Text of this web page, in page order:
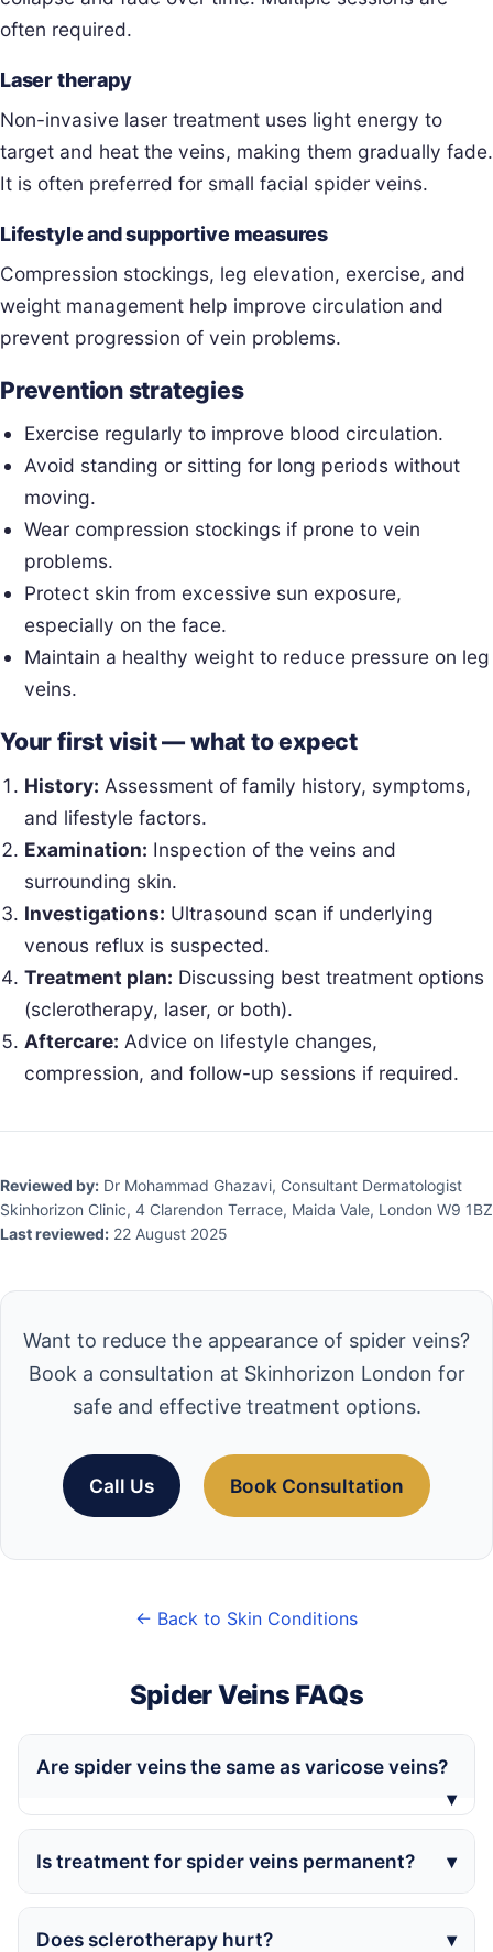
often required.
Laser therapy
Non-invasive laser treatment uses light energy to
target and heat the veins, making them gradually fade.
It is often preferred for small facial spider veins.
Lifestyle and supportive measures
Compression stockings, leg elevation, exercise, and
weight management help improve circulation and
prevent progression of vein problems.
Prevention strategies
Exercise regularly to improve blood circulation.
Avoid standing or sitting for long periods without
moving.
Wear compression stockings if prone to vein
problems.
Protect skin from excessive sun exposure,
especially on the face.
Maintain a healthy weight to reduce pressure on leg
veins.
Your first visit — what to expect
History: Assessment of family history, symptoms,
and lifestyle factors.
Examination: Inspection of the veins and
surrounding skin.
Investigations: Ultrasound scan if underlying
venous reflux is suspected.
Treatment plan: Discussing best treatment options
(sclerotherapy, laser, or both).
Aftercare: Advice on lifestyle changes,
compression, and follow-up sessions if required.
Reviewed by: Dr Mohammad Ghazavi, Consultant Dermatologist
Skinhorizon Clinic, 4 Clarendon Terrace, Maida Vale, London W9 1BZ
Last reviewed: 22 August 2025
Want to reduce the appearance of spider veins?
Book a consultation at Skinhorizon London for
safe and effective treatment options.
Call Us Book Consultation
← Back to Skin Conditions
Spider Veins FAQs
Are spider veins the same as varicose veins?
Is treatment for spider veins permanent?
Does sclerotherapy hurt?